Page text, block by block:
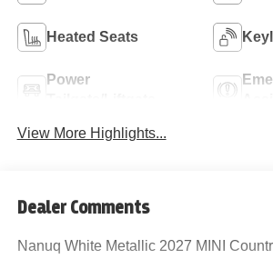
Heated Seats
Power
View More Highlights...
Dealer Comments
Nanuq White Metallic 2027 MINI